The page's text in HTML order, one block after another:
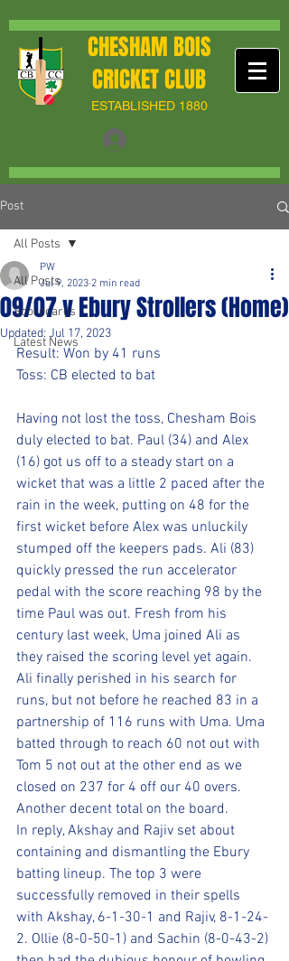
CHESHAM BOIS
CRICKET CLUB
ESTABLISHED 1880
Post
All Posts
Scorecards
Latest News
All Posts
09/07 v Ebury Strollers (Home)
PW
Jul 9, 2023 2 min read
Updated: Jul 17, 2023
Result: Won by 41 runs
Toss: CB elected to bat
Having not lost the toss, Chesham Bois
duly elected to bat. Paul (34) and Alex
(16) got us off to a steady start on a
wicket that was a little 2 paced after the
rain in the week, putting on 48 for the
first wicket before Alex was unluckily
stumped off the keepers pads. Ali (83)
quickly pressed the run accelerator
pedal with the score reaching 98 by the
time Paul was out. Fresh from his
century last week, Uma joined Ali as
they raised the scoring level yet again.
Ali finally perished in his search for
runs, but not before he reached 83 in a
partnership of 116 runs with Uma. Uma
batted through to reach 60 not out with
Tom 5 not out at the other end as we
closed on 237 for 4 off our 40 overs.
Another decent total on the board.
In reply, Akshay and Rajiv set about
containing and dismantling the Ebury
batting lineup. The top 3 were
successfully removed in their spells
with Akshay, 6-1-30-1 and Rajiv, 8-1-24-
2. Ollie (8-0-50-1) and Sachin (8-0-43-2)